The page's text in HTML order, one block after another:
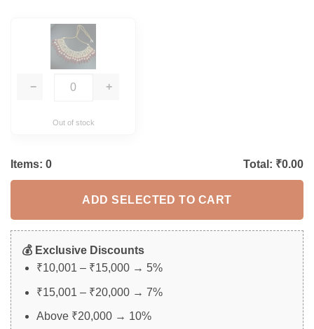
− +
Out of stock
Items: 0 Total: ₹0.00
ADD SELECTED TO CART
💰 Exclusive Discounts
₹10,001 – ₹15,000 → 5%
₹15,001 – ₹20,000 → 7%
Above ₹20,000 → 10%